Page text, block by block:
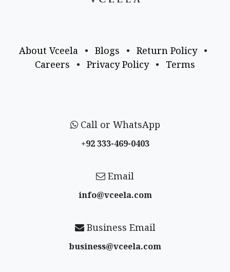
About Vceela • Blogs • Return Policy
•
Careers
• Privacy Policy • Terms
Call or WhatsApp
+92 333-469-0403
Email
info@vceela​.com
Business Email
business@vceela​.com